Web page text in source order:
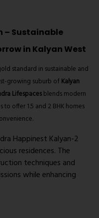
– Sustainable
in Kalyan West
standard in sustainable and
growing suburb of Kalyan
Lifespacesblends modern
offer 1.5 and 2 BHK homes
Happinest Kalyan-2
residences. The
techniques and
while enhancing